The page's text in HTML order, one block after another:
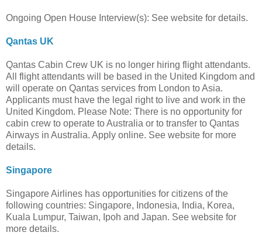
Ongoing Open House Interview(s): See website for details.
Qantas UK
Qantas Cabin Crew UK is no longer hiring flight attendants.
All flight attendants will be based in the United Kingdom and
will operate on Qantas services from London to Asia.
Applicants must have the legal right to live and work in the
United Kingdom. Please Note: There is no opportunity for
cabin crew to operate to Australia or to transfer to Qantas
Airways in Australia. Apply online. See website for more
details.
Singapore
Singapore Airlines has opportunities for citizens of the
following countries: Singapore, Indonesia, India, Korea,
Kuala Lumpur, Taiwan, Ipoh and Japan. See website for
more details.